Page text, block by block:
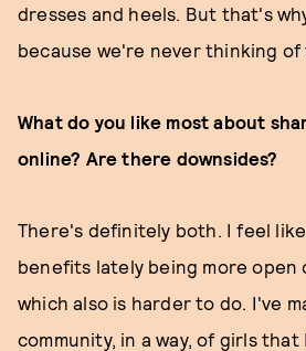
dresses and heels. But that's
because we're never thinking of
What do you like most about
online? Are there downsides?
There's definitely both. I feel
benefits lately being more open
which also is harder to do. I've
community, in a way, of girls